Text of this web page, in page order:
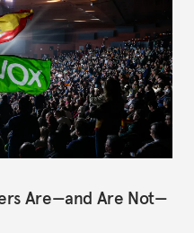
Are—and Are Not—